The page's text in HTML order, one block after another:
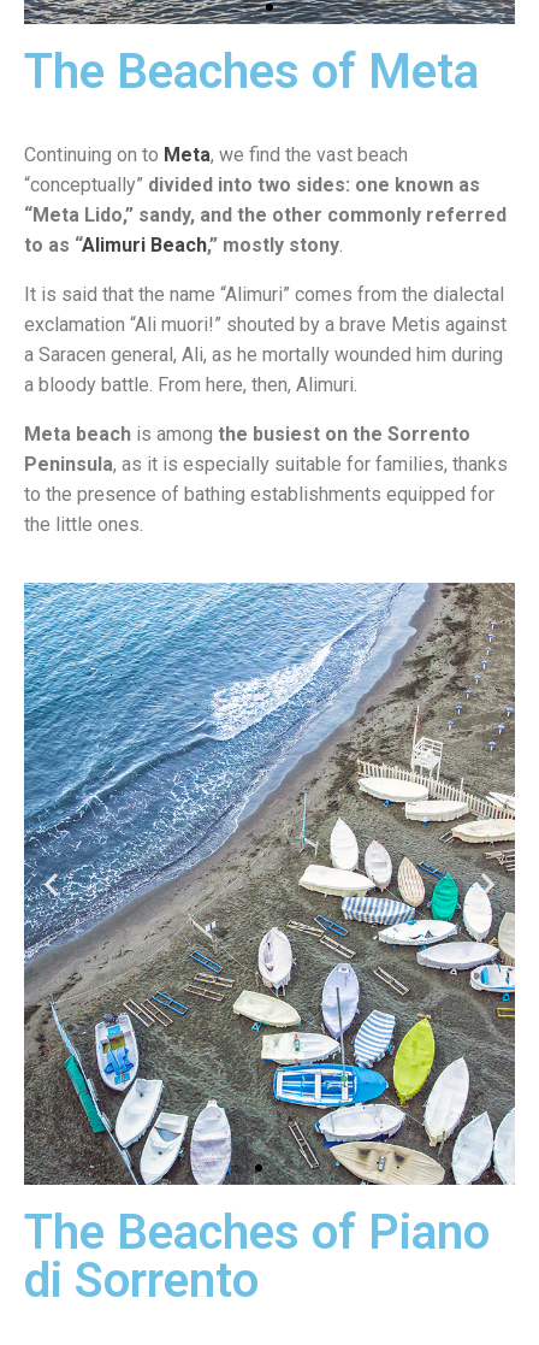
Marina di
The Beaches of Meta
Continuing on to Meta, we find the vast beach
“conceptually” divided into two sides: one known as
“Meta Lido,” sandy, and the other commonly referred
to as “Alimuri Beach,” mostly stony.
It is said that the name “Alimuri” comes from the dialectal
exclamation “Ali muori!” shouted by a brave Metis against
a Saracen general, Ali, as he mortally wounded him during
a bloody battle. From here, then, Alimuri.
Meta beach is among the busiest on the Sorrento
Peninsula, as it is especially suitable for families, thanks
to the presence of bathing establishments equipped for
the little ones.
Meta
Lido
The Beaches of Piano
di Sorrento